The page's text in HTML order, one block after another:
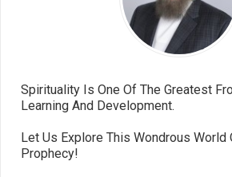
Spirituality Is One Of The Greatest
Learning And Development.
Let Us Explore This Wondrous World
Prophecy!